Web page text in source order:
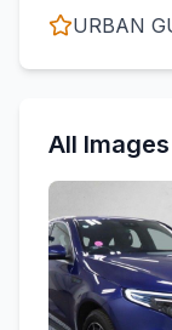
URBAN
All Images